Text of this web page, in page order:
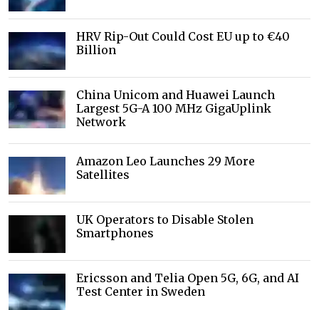
HRV Rip-Out Could Cost EU up to €40
Billion
China Unicom and Huawei Launch
Largest 5G-A 100 MHz GigaUplink
Network
Amazon Leo Launches 29 More
Satellites
UK Operators to Disable Stolen
Smartphones
Ericsson and Telia Open 5G, 6G, and AI
Test Center in Sweden